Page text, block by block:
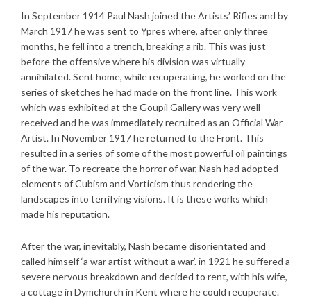
In September 1914 Paul Nash joined the Artists’ Rifles and by
March 1917 he was sent to Ypres where, after only three
months, he fell into a trench, breaking a rib. This was just
before the offensive where his division was virtually
annihilated. Sent home, while recuperating, he worked on the
series of sketches he had made on the front line. This work
which was exhibited at the Goupil Gallery was very well
received and he was immediately recruited as an Official War
Artist. In November 1917 he returned to the Front. This
resulted in a series of some of the most powerful oil paintings
of the war. To recreate the horror of war, Nash had adopted
elements of Cubism and Vorticism thus rendering the
landscapes into terrifying visions. It is these works which
made his reputation.
After the war, inevitably, Nash became disorientated and
called himself ‘a war artist without a war’. in 1921 he suffered a
severe nervous breakdown and decided to rent, with his wife,
a cottage in Dymchurch in Kent where he could recuperate.